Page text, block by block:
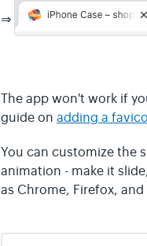
⇒
The app won't work if
guide onadding a
You can customize the
animation - make it
as Chrome, Firefox, and